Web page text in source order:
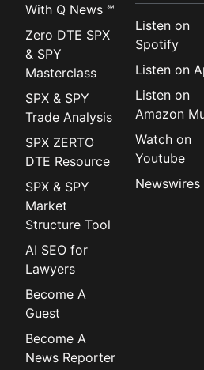
With Q News ℠
Zero DTE SPX
& SPY
Masterclass
SPX & SPY
Trade Analysis
SPX ZERTO
DTE Resource
SPX & SPY
Market
Structure Tool
AI SEO for
Lawyers
Become A
Guest
Become A
News Reporter
Listen on
Spotify
Listen on
Listen on
Amazon
Watch on
Youtube
Newswires